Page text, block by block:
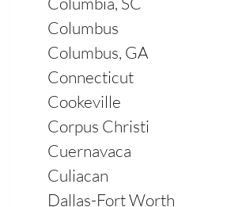
Columbus
Columbus, GA
Connecticut
Cookeville
Corpus Christi
Cuernavaca
Culiacan
Dallas-Fort Worth